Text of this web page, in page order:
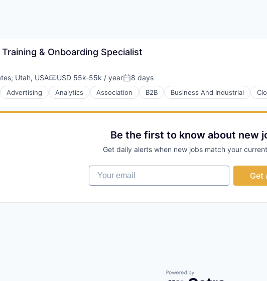
& Onboarding Specialist
; Utah, USACompensation:
USD 55k-55k / yearPosted:
8 days
Advertising Analytics Association B2B Business And Industrial
Be the first to know about new
Get daily alerts when new jobs match your
Your email
Get
Powered by Getro.com